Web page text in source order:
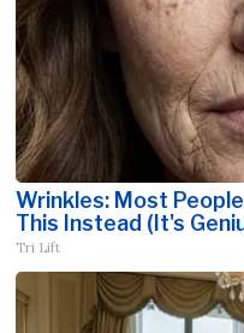
Wrinkles: Most
This Instead (It's
Tri Lift